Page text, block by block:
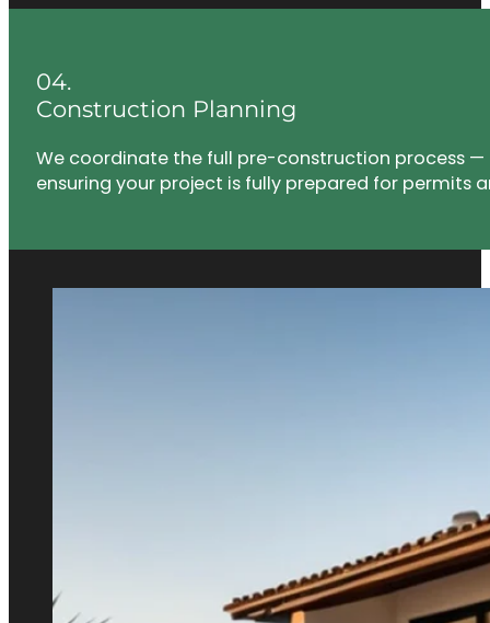
04.
Construction Planning
We coordinate the full pre-construction process
ensuring your project is fully prepared for permits